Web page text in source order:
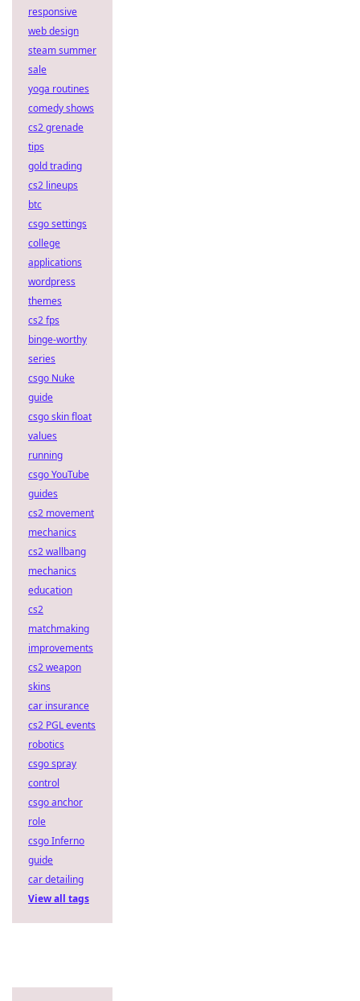
responsive
web design
steam summer
sale
yoga routines
comedy shows
cs2 grenade
tips
gold trading
cs2 lineups
btc
csgo settings
college
applications
wordpress
themes
cs2 fps
binge-worthy
series
csgo Nuke
guide
csgo skin float
values
running
csgo YouTube
guides
cs2 movement
mechanics
cs2 wallbang
mechanics
education
cs2
matchmaking
improvements
cs2 weapon
skins
car insurance
cs2 PGL events
robotics
csgo spray
control
csgo anchor
role
csgo Inferno
guide
car detailing
View all tags